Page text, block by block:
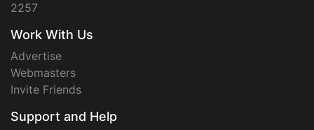
2257
Work With Us
Advertise
Webmasters
Invite Friends
Support and Help